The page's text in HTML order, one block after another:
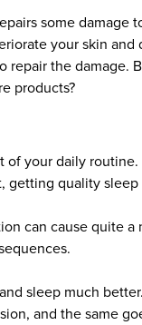
some damage
your skin and
repair the damage.
products?
of your daily
quality sleep
can cause quite a
sleep much
and the same